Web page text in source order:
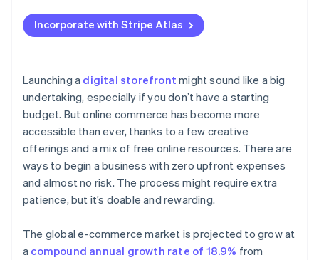
Publish
Free online communities
Personal network
Simple setup
Transparent pricing
Added features
Incorporate with Stripe Atlas
Launching a digital storefront might sound like a big
undertaking, especially if you don’t have a starting
budget. But online commerce has become more
accessible than ever, thanks to a few creative
offerings and a mix of free online resources. There are
ways to begin a business with zero upfront expenses
and almost no risk. The process might require extra
patience, but it’s doable and rewarding.
The global e-commerce market is projected to grow at
a compound annual growth rate of 18.9% from